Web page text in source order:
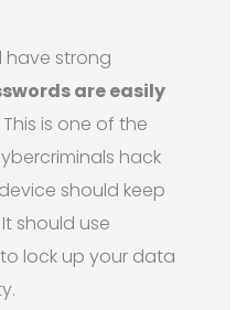
have strong
are easily
This is one of the
hack
should keep
should use
lock up your data